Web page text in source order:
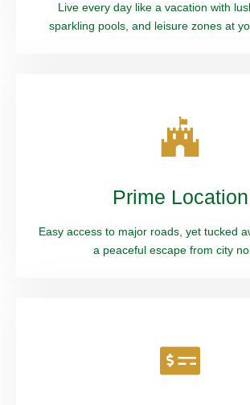
Live every day like a vacation with
sparkling pools, and leisure zones at
Prime Location
Easy access to major roads, yet tucked
a peaceful escape from city